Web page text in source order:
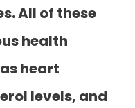
All of these
health
heart
levels, and